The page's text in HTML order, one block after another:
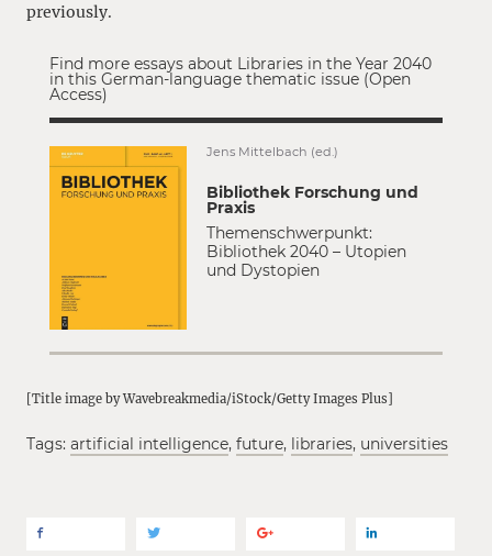
previously.
Find more essays about Libraries in the Year 2040
in this German-language thematic issue (Open
Access)
Jens Mittelbach (ed.)
Bibliothek Forschung und
Praxis
Themenschwerpunkt:
Bibliothek 2040 – Utopien
und Dystopien
[Title image by Wavebreakmedia/iStock/Getty Images Plus]
Tags: artificial intelligence, future, libraries, universities